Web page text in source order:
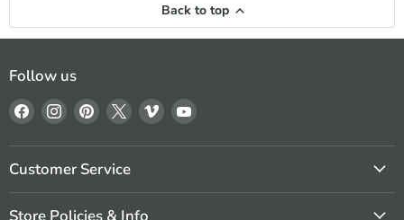
Back to top
Follow us
Find
us
on
Facebook
Find
us
on
Instagram
Find
us
on
Pinterest
Find
us
on
Find
us
on
Find
on
Customer Service
Store Policies & Info